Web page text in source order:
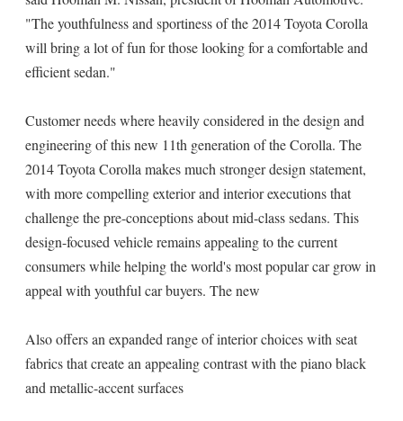
"The youthfulness and sportiness of the 2014 Toyota Corolla
will bring a lot of fun for those looking for a comfortable and
efficient sedan."
Customer needs where heavily considered in the design and
engineering of this new 11th generation of the Corolla. The
2014 Toyota Corolla makes much stronger design statement,
with more compelling exterior and interior executions that
challenge the pre-conceptions about mid-class sedans. This
design-focused vehicle remains appealing to the current
consumers while helping the world's most popular car grow in
appeal with youthful car buyers. The new
Also offers an expanded range of interior choices with seat
fabrics that create an appealing contrast with the piano black
and metallic-accent surfaces